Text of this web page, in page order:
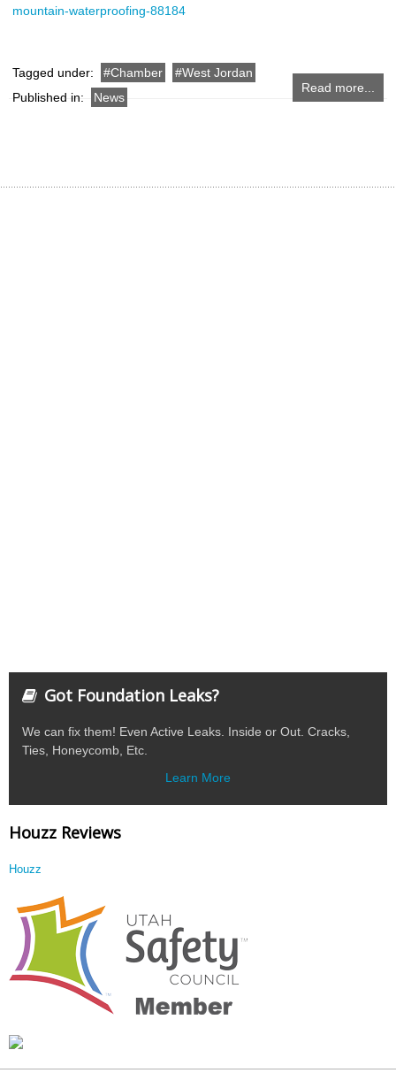
mountain-waterproofing-88184
Read more...
Tagged under: Chamber
West Jordan
Published in:
News
Got Foundation Leaks?
We can fix them! Even Active Leaks. Inside or Out. Cracks,
Ties, Honeycomb, Etc.
Learn More
Houzz Reviews
Houzz